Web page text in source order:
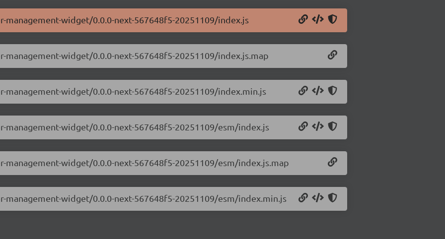
widget/0.0.0-next-567648f5-20251109/index.js
widget/0.0.0-next-567648f5-20251109/index.js.map
widget/0.0.0-next-567648f5-20251109/index.min.js
widget/0.0.0-next-567648f5-20251109/esm/index.js
widget/0.0.0-next-567648f5-20251109/esm/index.js.map
widget/0.0.0-next-567648f5-20251109/esm/index.min.js